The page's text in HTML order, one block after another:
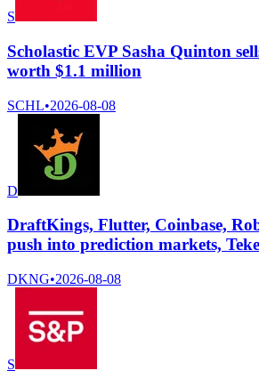
S
Scholastic EVP Sasha Quinton
worth $1.1 million
SCHL•2026-08-08
D
DraftKings, Flutter, Coinbase,
push into prediction markets,
DKNG•2026-08-08
S